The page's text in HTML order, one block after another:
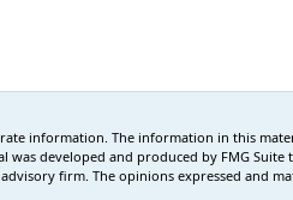
information. The information in this
developed and produced by FMG
firm. The opinions expressed